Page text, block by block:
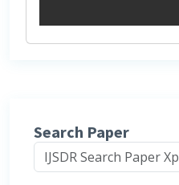
Search Paper